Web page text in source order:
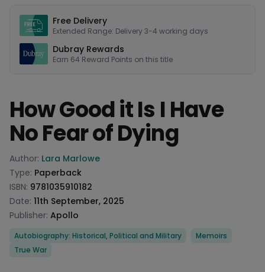
Free Delivery
Extended Range: Delivery 3-4 working days
Dubray Rewards
Earn 64 Reward Points on this title
How Good it Is I Have
No Fear of Dying
Product information
Author: Lara Marlowe
Type: Paperback
ISBN: 9781035910182
Date: 11th September, 2025
Publisher: Apollo
Categories
Autobiography: Historical, Political and Military
Memoirs
True War